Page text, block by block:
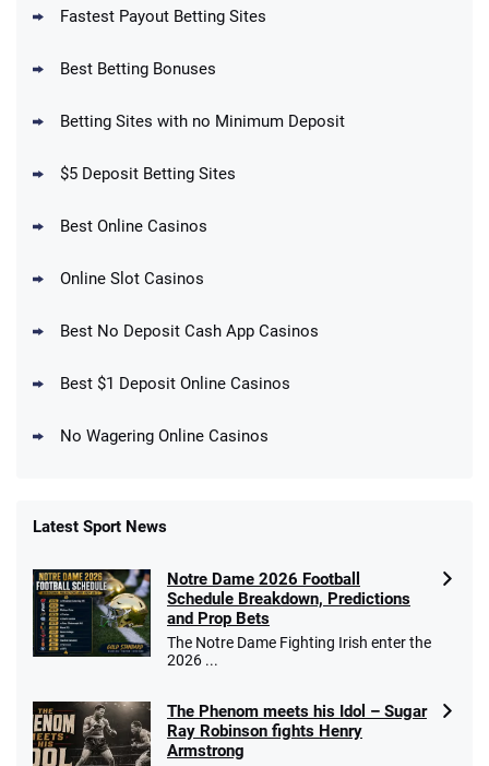
Up To $1500 in Bonus Bets Paid Back if
Get $150 in Bonus Bets *Paid Within 14
T&Cs apply
10 x $100 bet match in FanCash
T&Cs apply
/5
Caesars Promo
Bet $1 and get double the winnings up to
$25 for your next 10 bets
Fastest Payout Betting Sites
Best Betting Bonuses
Betting Sites with no Minimum Deposit
$5 Deposit Betting Sites
Best Online Casinos
Online Slot Casinos
Best No Deposit Cash App Casinos
Best $1 Deposit Online Casinos
No Wagering Online Casinos
Latest Sport News
Notre Dame 2026 Football
Schedule Breakdown, Predictions
and Prop Bets
The Notre Dame Fighting Irish enter the
2026 ...
The Phenom meets his Idol – Sugar
Ray Robinson fights Henry
Armstrong